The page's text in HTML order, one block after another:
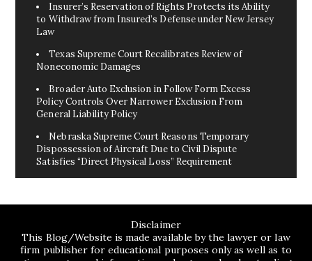
Insurer’s Reservation of Rights Protects its Ability
to Withdraw from Insured’s Defense under New Jersey
Law
Texas Supreme Court Recalibrates Review of
Noneconomic Damages
Broader Auto Exclusion in Follow Form Excess
Policy Controls Over Narrower Exclusion From
General Liability Policy
Nebraska Supreme Court Reasons Temporary
Dispossession of Aircraft Due to Civil Dispute
Satisfies “Direct Physical Loss” Requirement
Disclaimer
This Blog/Website is made available by the lawyer or law
firm publisher for educational purposes only as well as to